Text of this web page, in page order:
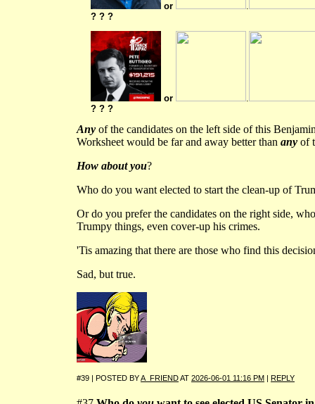
or
.
? ? ?
or
? ? ?
Any of the candidates on the left side of this
Worksheet would be far and away better than any of
How about you?
Who do you want elected to start the clean-up of
Or do you prefer the candidates on the right side,
Trumpy things, even cover-up his crimes.
'Tis amazing that there are those who find this
Sad, but true.
#39 | POSTED BYA_FRIENDAT 2026-06-01 11:16 PM | REPLY